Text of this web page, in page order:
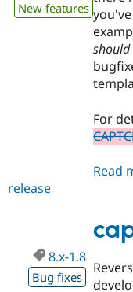
New features
should
For
Read
release
8.x-1.8
Bug fixes